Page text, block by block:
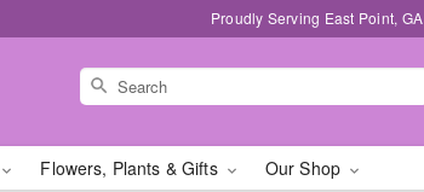
Proudly Serving East Point, GA
Flowers, Plants & Gifts Our Shop